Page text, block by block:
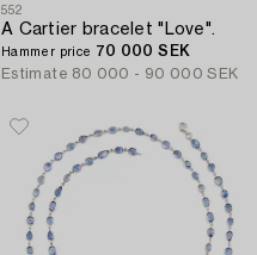
552
A Cartier bracelet "Love".
Hammer price 70 000 SEK
Estimate 80 000 - 90 000 SEK